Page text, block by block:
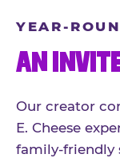
YEAR-
AN
Our creator
E. Cheese
family-friendly